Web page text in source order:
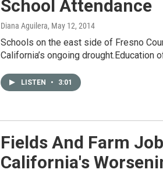
School Attendance
Diana Aguilera, May 12, 2014
Schools on the east side of Fresno
California’s ongoing
LISTEN • 3:01
Fields And Farm
California's